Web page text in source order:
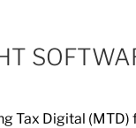
Tax Digital (MTD)